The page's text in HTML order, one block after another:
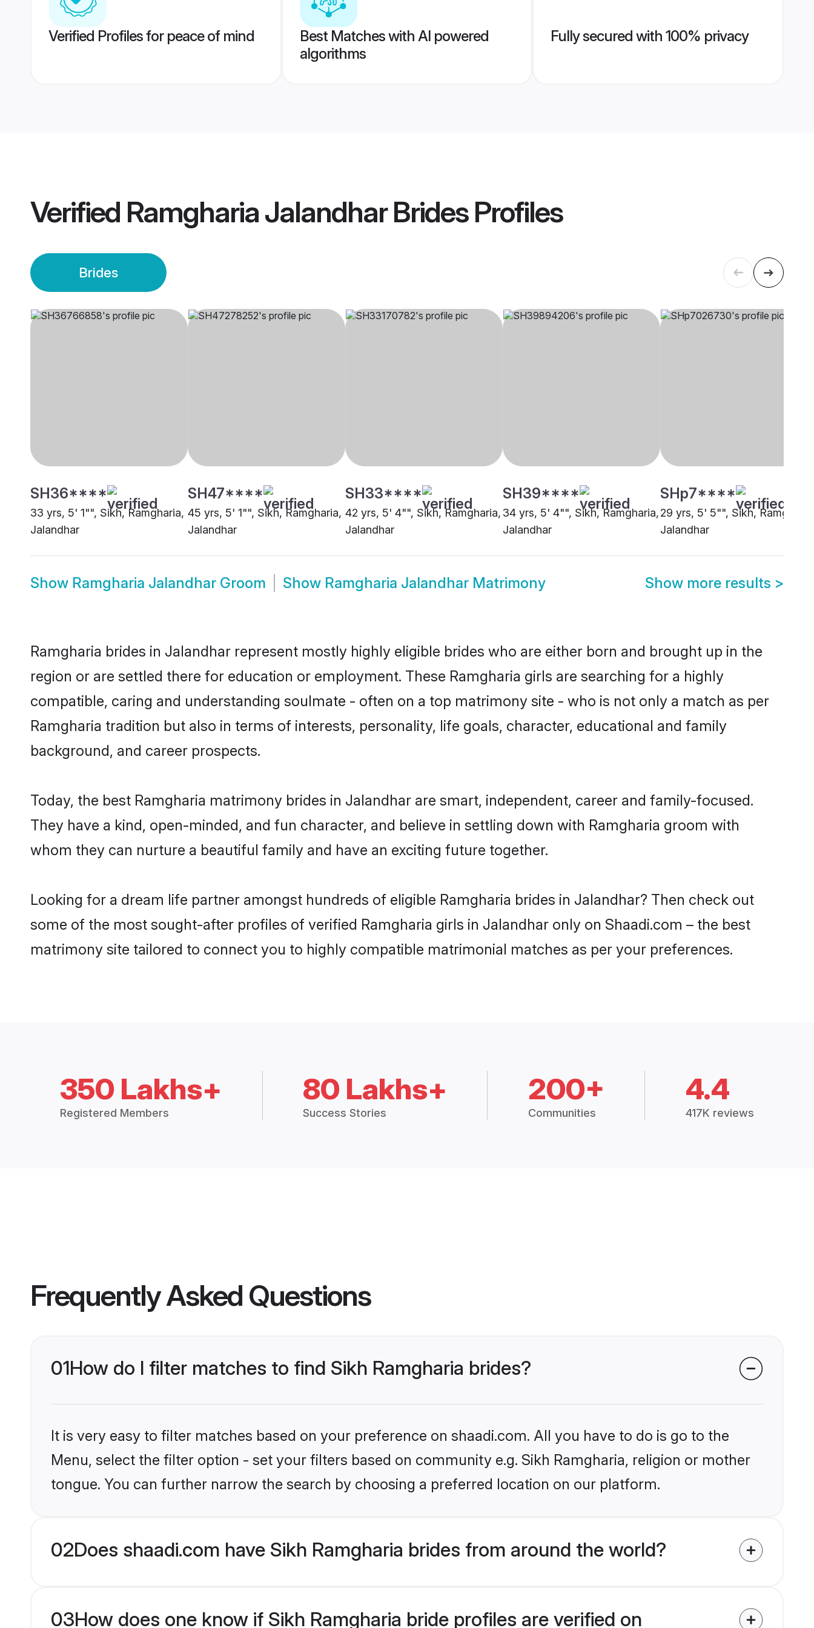
Verified Profiles for peace of mind
Best Matches with AI powered
algorithms
Fully secured with 100% privacy
Verified Ramgharia Jalandhar BridesProfiles
Brides
SH36****
33 yrs, 5' 1"", Sikh, Ramgharia,
Jalandhar
SH47****
45 yrs, 5' 1"", Sikh, Ramgharia,
Jalandhar
SH33****
42 yrs, 5' 4"", Sikh, Ramgharia,
Jalandhar
SH39****
34 yrs, 5' 4"", Sikh, Ramgharia,
Jalandhar
SHp7****
29 yrs, 5' 5"", Sikh,
Jalandhar
Show Ramgharia Jalandhar Groom Show Ramgharia Jalandhar Matrimony Show more results >
Ramgharia brides in Jalandhar represent mostly highly eligible brides who are either born and brought up in the
region or are settled there for education or employment. These Ramgharia girls are searching for a highly
compatible, caring and understanding soulmate - often on a top matrimony site - who is not only a match as per
Ramgharia tradition but also in terms of interests, personality, life goals, character, educational and family
background, and career prospects.
Today, the best Ramgharia matrimony brides in Jalandhar are smart, independent, career and family-focused.
They have a kind, open-minded, and fun character, and believe in settling down with Ramgharia groom with
whom they can nurture a beautiful family and have an exciting future together.
Looking for a dream life partner amongst hundreds of eligible Ramgharia brides in Jalandhar? Then check out
some of the most sought-after profiles of verified Ramgharia girls in Jalandhar only on Shaadi.com – the best
matrimony site tailored to connect you to highly compatible matrimonial matches as per your preferences.
350 Lakhs+
Registered Members
80 Lakhs+
Success Stories
200+
Communities
4.4
417K reviews
Frequently Asked Questions
01How do I filter matches to find Sikh Ramgharia brides?
It is very easy to filter matches based on your preference on shaadi.com. All you have to do is go to the
Menu, select the filter option - set your filters based on community e.g. Sikh Ramgharia, religion or mother
tongue. You can further narrow the search by choosing a preferred location on our platform.
02Does shaadi.com have Sikh Ramgharia brides from around the world?
03How does one know if Sikh Ramgharia bride profiles are verified on